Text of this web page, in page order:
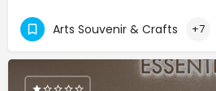
Arts Souvenir & Crafts +7